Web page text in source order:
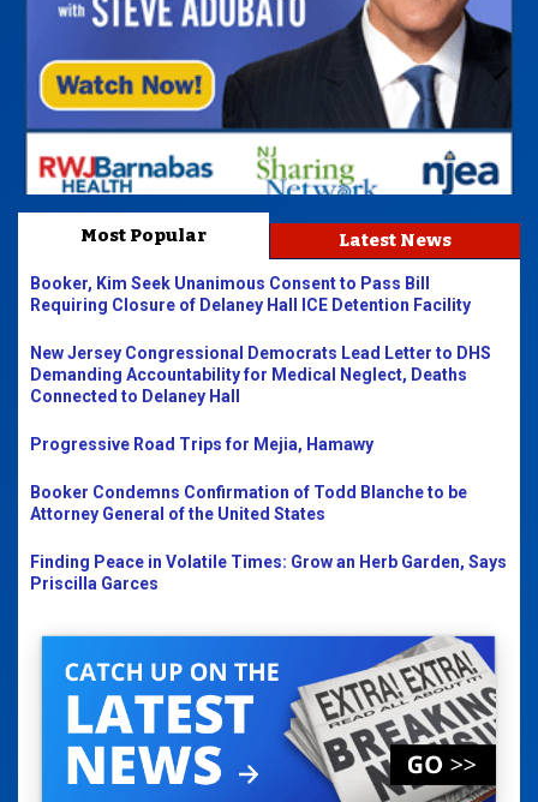
Most Popular Latest News
Booker, Kim Seek Unanimous Consent to Pass Bill
Requiring Closure of Delaney Hall ICE Detention Facility
New Jersey Congressional Democrats Lead Letter to DHS
Demanding Accountability for Medical Neglect, Deaths
Connected to Delaney Hall
Progressive Road Trips for Mejia, Hamawy
Booker Condemns Confirmation of Todd Blanche to be
Attorney General of the United States
Finding Peace in Volatile Times: Grow an Herb Garden, Says
Priscilla Garces